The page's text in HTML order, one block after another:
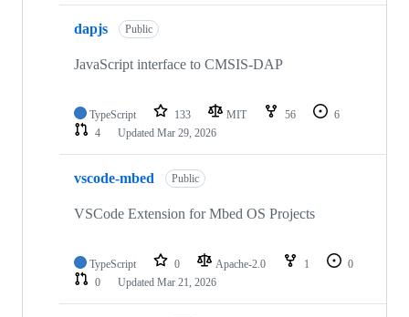
dapjs Public
JavaScript interface to CMSIS-DAP
TypeScript 133 MIT 56
6
4
Updated Mar 29, 2026
vscode-mbed Public
VSCode Extension for Mbed OS Projects
TypeScript 0 Apache-2.0 1
0
0
Updated Mar 21, 2026